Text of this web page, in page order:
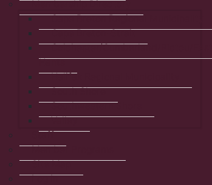
Membership Directory
Cape Breton Regional Municipality
Cape Breton-Strait
Colchester/Cumberland/Pictou/East
Hants
Halifax Regional Municipality
South Shore
Southwestern Shore
Valley
Staff
Member Programs
Site Map
Log In